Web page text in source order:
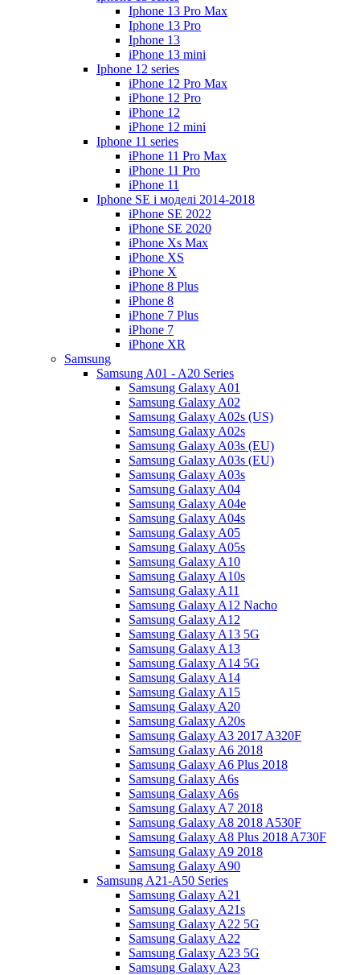
Iphone 13 Pro Max
Iphone 13 Pro
Iphone 13
iPhone 13 mini
Iphone 12 series
iPhone 12 Pro Max
iPhone 12 Pro
iPhone 12
iPhone 12 mini
Iphone 11 series
iPhone 11 Pro Max
iPhone 11 Pro
iPhone 11
Iphone SE і моделі 2014-2018
iPhone SE 2022
iPhone SE 2020
iPhone Xs Max
iPhone XS
iPhone X
iPhone 8 Plus
iPhone 8
iPhone 7 Plus
iPhone 7
iPhone XR
Samsung
Samsung A01 - A20 Series
Samsung Galaxy A01
Samsung Galaxy A02
Samsung Galaxy A02s (US)
Samsung Galaxy A02s
Samsung Galaxy A03s (EU)
Samsung Galaxy A03s (EU)
Samsung Galaxy A03s
Samsung Galaxy A04
Samsung Galaxy A04e
Samsung Galaxy A04s
Samsung Galaxy A05
Samsung Galaxy A05s
Samsung Galaxy A10
Samsung Galaxy A10s
Samsung Galaxy A11
Samsung Galaxy A12 Nacho
Samsung Galaxy A12
Samsung Galaxy A13 5G
Samsung Galaxy A13
Samsung Galaxy A14 5G
Samsung Galaxy A14
Samsung Galaxy A15
Samsung Galaxy A20
Samsung Galaxy A20s
Samsung Galaxy A3 2017 A320F
Samsung Galaxy A6 2018
Samsung Galaxy A6 Plus 2018
Samsung Galaxy A6s
Samsung Galaxy A6s
Samsung Galaxy A7 2018
Samsung Galaxy A8 2018 A530F
Samsung Galaxy A8 Plus 2018 A730F
Samsung Galaxy A9 2018
Samsung Galaxy A90
Samsung A21-A50 Series
Samsung Galaxy A21
Samsung Galaxy A21s
Samsung Galaxy A22 5G
Samsung Galaxy A22
Samsung Galaxy A23 5G
Samsung Galaxy A23